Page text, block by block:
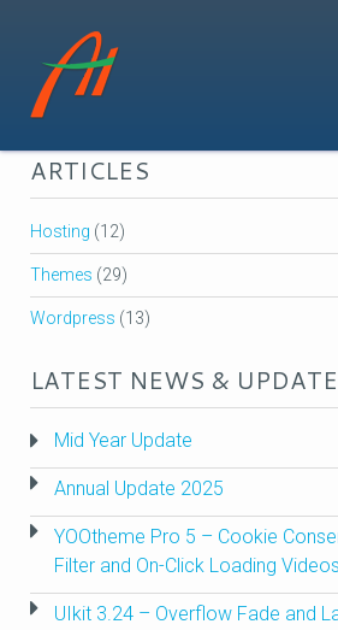
TAGS
Development
ARTICLES
Hosting (12)
Themes (29)
Wordpress (13)
LATEST NEWS &
Mid Year Update
Annual Update 2025
YOOtheme Pro 5 – Cookie
Filter and On-Click Loading Videos
UIkit 3.24 – Overflow Fade and